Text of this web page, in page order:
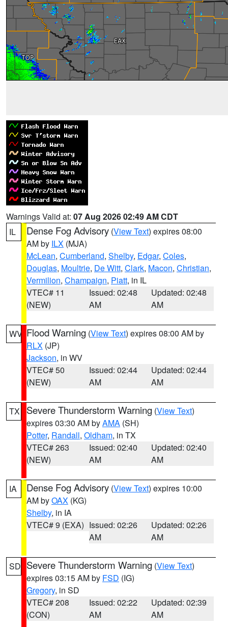
Warnings Valid at: 07 Aug 2026 02:49 AM CDT
IL
Dense Fog Advisory (View Text) expires 08:00
AM by ILX (MJA)
McLean, Cumberland, Shelby, Edgar, Coles,
Douglas, Moultrie, De Witt, Clark, Macon, Christian,
Vermilion, Champaign, Piatt, in IL
VTEC# 11
(NEW)
Issued: 02:48
AM
Updated: 02:48
AM
WV Flood Warning (View Text) expires 08:00 AM by
RLX (JP)
Jackson, in WV
VTEC# 50
(NEW)
Issued: 02:44
AM
Updated: 02:44
AM
TX Severe Thunderstorm Warning (View Text)
expires 03:30 AM byAMA (SH)
Potter, Randall, Oldham, in TX
VTEC# 263
(NEW)
Issued: 02:40
AM
Updated: 02:40
AM
IA Dense Fog Advisory (View Text) expires 10:00
AM byOAX (KG)
Shelby, in IA
VTEC# 9 (EXA) Issued: 02:26
AM
Updated: 02:26
AM
SD Severe Thunderstorm Warning (View Text)
expires 03:15 AM by FSD (IG)
Gregory, in SD
VTEC# 208
(CON)
Issued: 02:22
AM
Updated: 02:39
AM